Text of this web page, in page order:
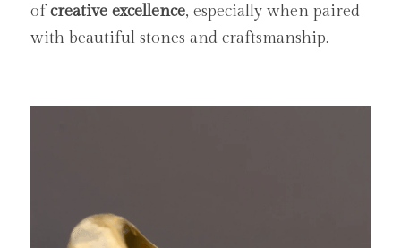
of creative excellence, especially when paired
with beautiful stones and craftsmanship.